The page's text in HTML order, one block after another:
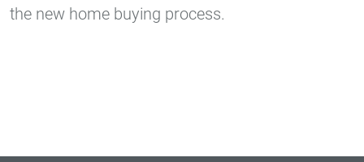
the new home buying process.